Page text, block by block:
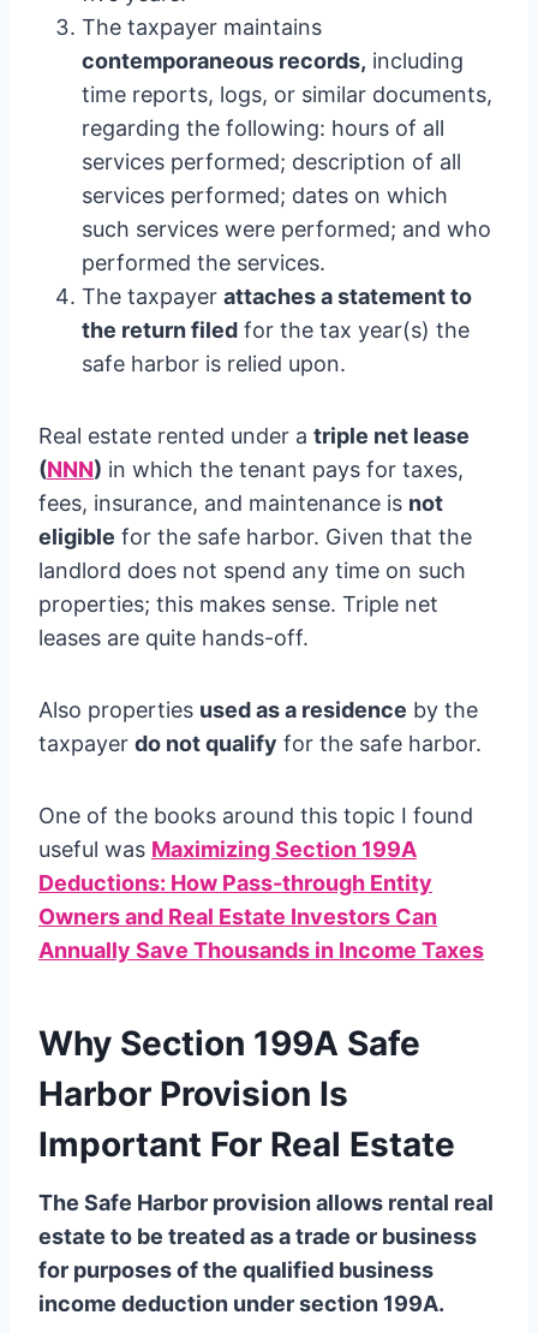
The taxpayer maintains
contemporaneous records, including
time reports, logs, or similar documents,
regarding the following: hours of all
services performed; description of all
services performed; dates on which
such services were performed; and who
performed the services.
The taxpayer attaches a statement to
the return filed for the tax year(s) the
safe harbor is relied upon.
Real estate rented under a triple net lease
(NNN) in which the tenant pays for taxes,
fees, insurance, and maintenance is not
eligible for the safe harbor. Given that the
landlord does not spend any time on such
properties; this makes sense. Triple net
leases are quite hands-off.
Also properties used as a residence by the
taxpayer do not qualify for the safe harbor.
One of the books around this topic I found
useful was Maximizing Section 199A
Deductions: How Pass-through Entity
Owners and Real Estate Investors Can
Annually Save Thousands in Income Taxes
Why Section 199A Safe
Harbor Provision Is
Important For Real Estate
The Safe Harbor provision allows rental real
estate to be treated as a trade or business
for purposes of the qualified business
income deduction under section 199A.